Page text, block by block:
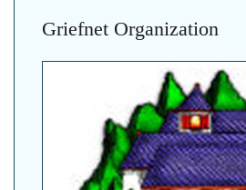
Griefnet Organization